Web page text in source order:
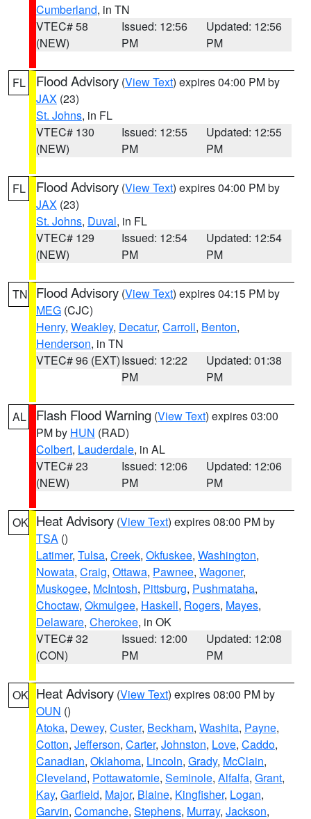
Cumberland, in TN
VTEC# 58
(NEW)
Issued: 12:56
PM
Updated: 12:56
PM
FL Flood Advisory (View Text) expires 04:00 PM by
JAX (23)
St. Johns, in FL
VTEC# 130
(NEW)
Issued: 12:55
PM
Updated: 12:55
PM
FL Flood Advisory (View Text) expires 04:00 PM by
JAX (23)
St. Johns, Duval, in FL
VTEC# 129
(NEW)
Issued: 12:54
PM
Updated: 12:54
PM
TN Flood Advisory (View Text) expires 04:15 PM by
MEG (CJC)
Henry, Weakley, Decatur, Carroll, Benton,
Henderson, in TN
VTEC# 96 (EXT)Issued: 12:22
PM
Updated: 01:38
PM
AL Flash Flood Warning (View Text) expires 03:00
PM by HUN (RAD)
Colbert, Lauderdale, in AL
VTEC# 23
(NEW)
Issued: 12:06
PM
Updated: 12:06
PM
OK Heat Advisory (View Text) expires 08:00 PM by
TSA ()
Latimer, Tulsa, Creek, Okfuskee, Washington,
Nowata, Craig, Ottawa, Pawnee, Wagoner,
Muskogee, McIntosh, Pittsburg, Pushmataha,
Choctaw, Okmulgee, Haskell, Rogers, Mayes,
Delaware, Cherokee, in OK
VTEC# 32
(CON)
Issued: 12:00
PM
Updated: 12:08
PM
OK Heat Advisory (View Text) expires 08:00 PM by
OUN ()
Atoka, Dewey, Custer, Beckham, Washita, Payne,
Cotton, Jefferson, Carter, Johnston, Love, Caddo,
Canadian, Oklahoma, Lincoln, Grady, McClain,
Cleveland, Pottawatomie, Seminole, Alfalfa, Grant,
Kay, Garfield, Major, Blaine, Kingfisher, Logan,
Garvin, Comanche, Stephens, Murray, Jackson,